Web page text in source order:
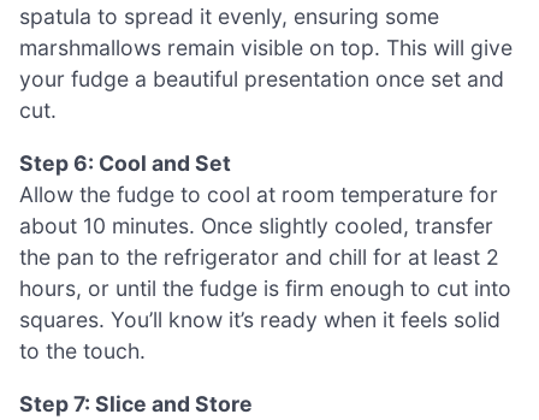
spatula to spread it evenly, ensuring some
marshmallows remain visible on top. This will give
your fudge a beautiful presentation once set and
cut.
Step 6: Cool and Set
Allow the fudge to cool at room temperature for
about 10 minutes. Once slightly cooled, transfer
the pan to the refrigerator and chill for at least 2
hours, or until the fudge is firm enough to cut into
squares. You’ll know it’s ready when it feels solid
to the touch.
Step 7: Slice and Store